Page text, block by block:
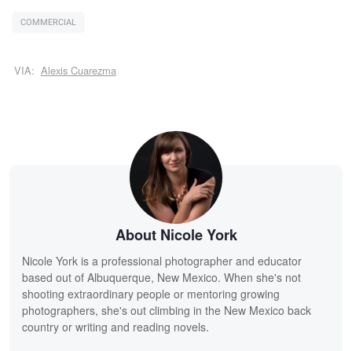
COMMERCIAL
VIA: Alexis Cuarezma
About Nicole York
Nicole York is a professional photographer and educator
based out of Albuquerque, New Mexico. When she's not
shooting extraordinary people or mentoring growing
photographers, she's out climbing in the New Mexico back
country or writing and reading novels.